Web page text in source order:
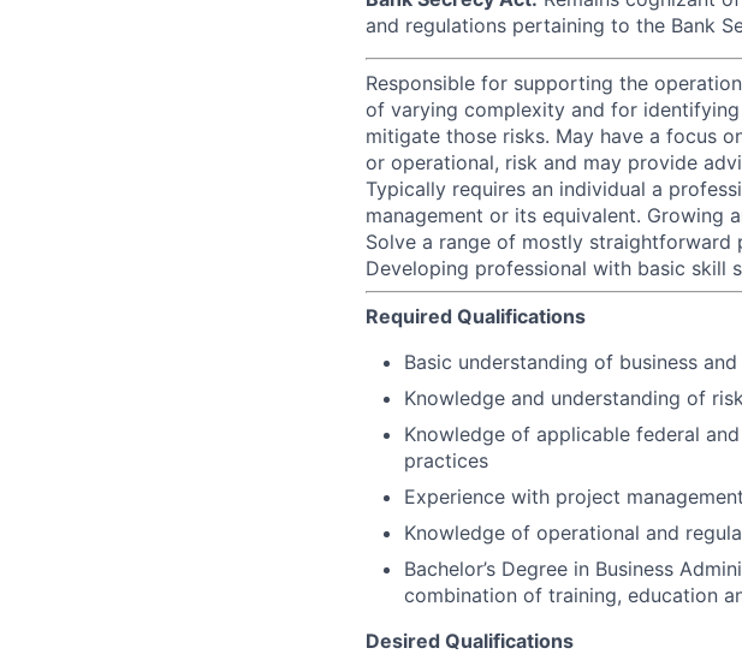
and regulations pertaining to the Bank
Responsible for supporting the
of varying complexity and for
mitigate those risks. May have a focus
or operational, risk and may provide
Typically requires an individual a
management or its equivalent. Growing
Solve a range of mostly straightforward
Developing professional with basic skill
Required Qualifications
Basic understanding of business
Knowledge and understanding of
Knowledge of applicable federal
practices
Experience with project
Knowledge of operational and
Bachelor’s Degree in Business
combination of training, education
Desired Qualifications